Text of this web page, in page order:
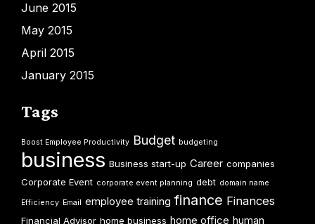
June 2015
May 2015
April 2015
January 2015
Tags
Boost Employee Productivity Budget budgeting
business Business start-up Career companies
Corporate Event corporate event planning debt domain name
Efficiency Email employee training finance Finances
Financial Advisor home business home office human